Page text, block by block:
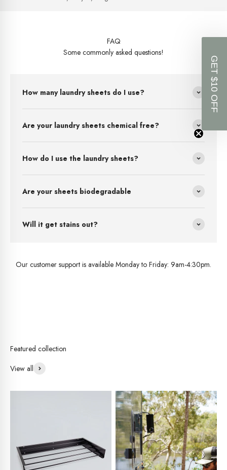
FAQ
Some commonly asked questions!
How many laundry sheets do I use?
Are your laundry sheets chemical free?
How do I use the laundry sheets?
Are your sheets biodegradable
Will it get stains out?
Our customer support is available Monday to Friday: 9am-4:30pm.
View all
GET $10 OFF